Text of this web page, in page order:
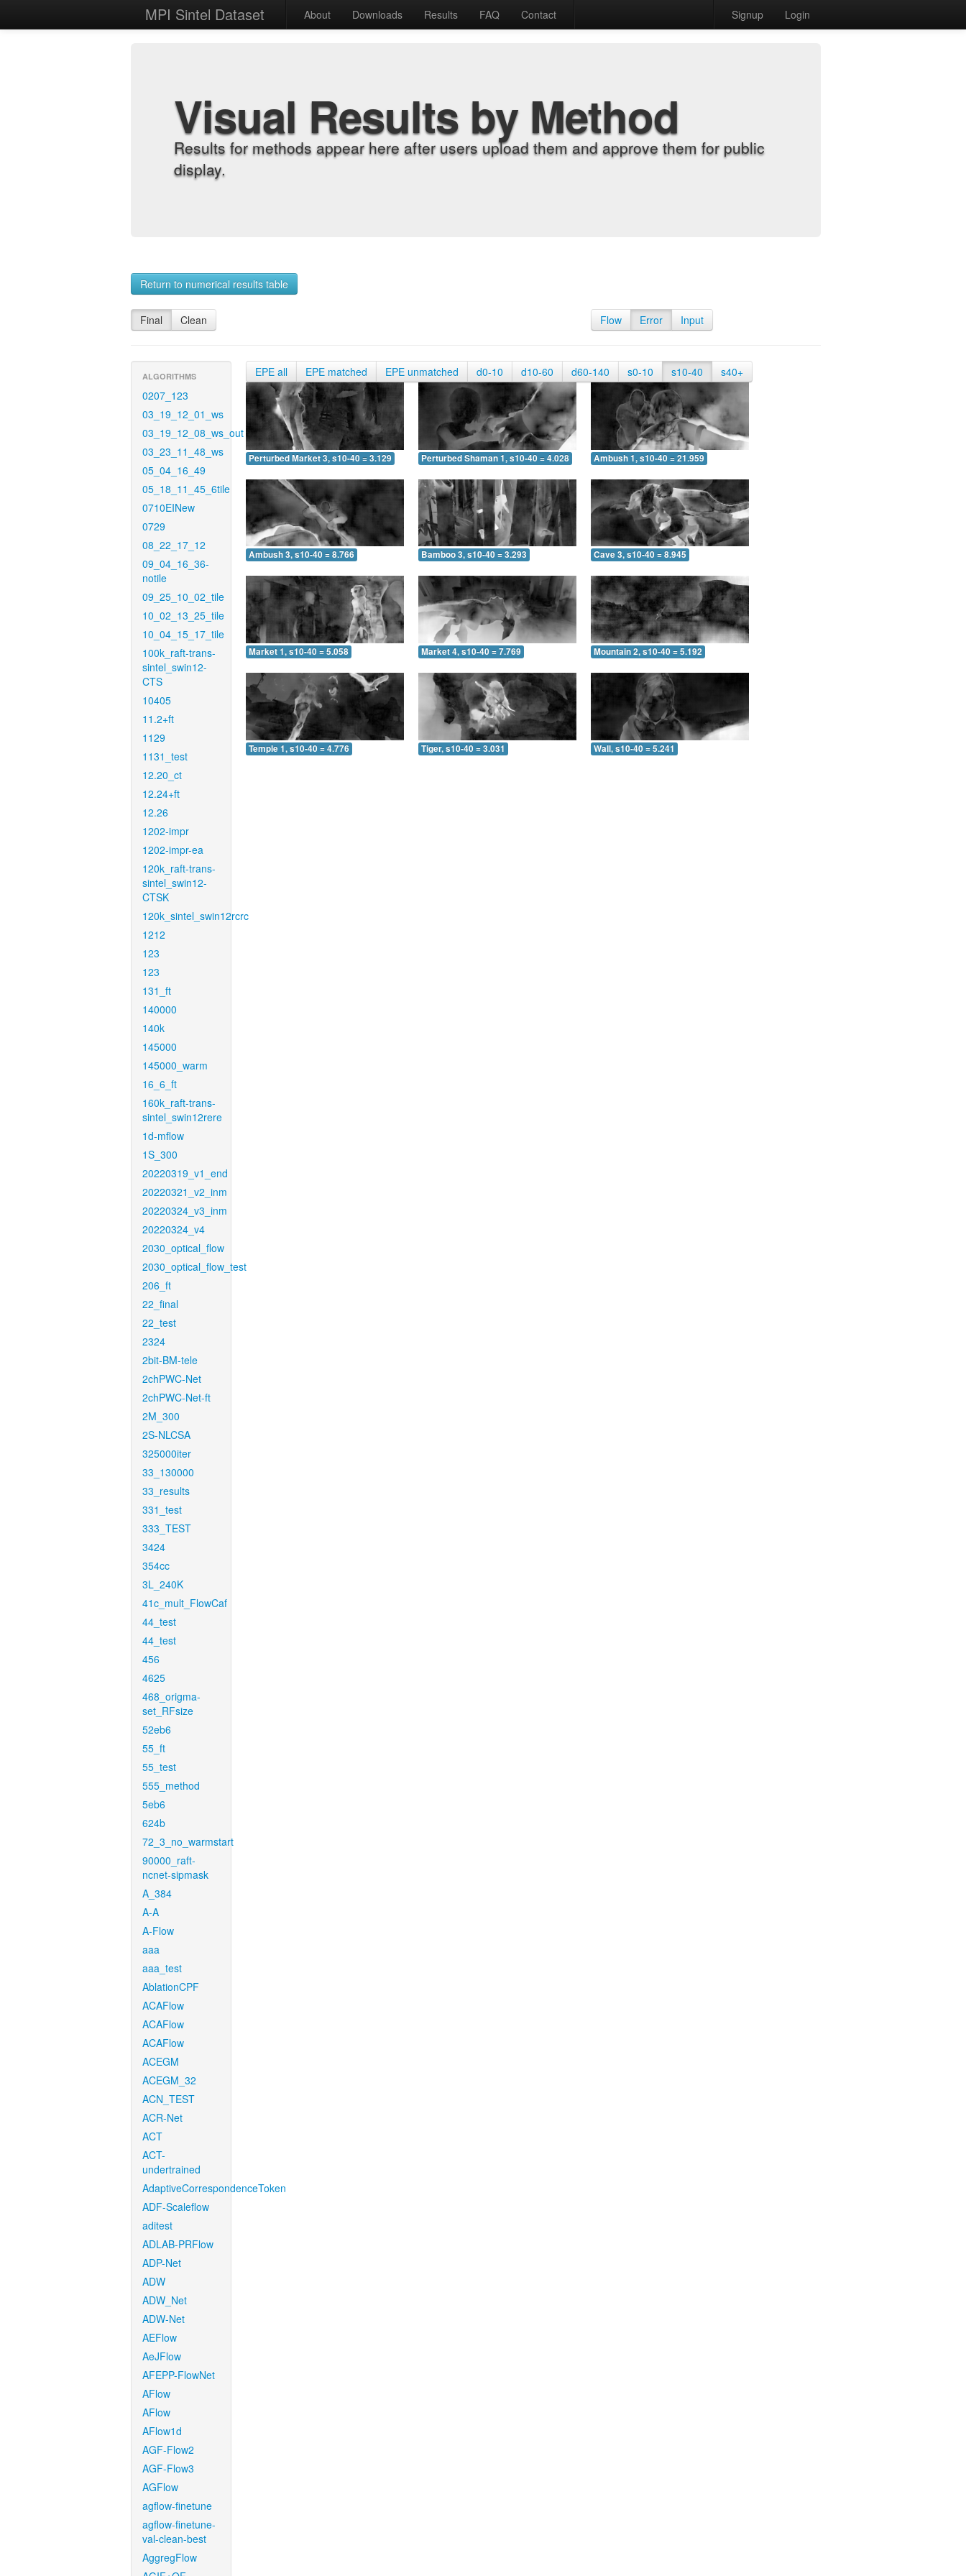
MPI Sintel Dataset About Downloads Results FAQ Contact Signup Login
Visual Results by Method
Results for methods appear here after users upload them and approve them for public
display.
Return to numerical results table
Final Clean Flow Error Input
ALGORITHMS
0207_123
03_19_12_01_ws
03_19_12_08_ws_out
03_23_11_48_ws
05_04_16_49
05_18_11_45_6tile
0710EINew
0729
08_22_17_12
09_04_16_36-
notile
09_25_10_02_tile
10_02_13_25_tile
10_04_15_17_tile
100k_raft-trans-
sintel_swin12-
CTS
10405
11.2+ft
1129
1131_test
12.20_ct
12.24+ft
12.26
1202-impr
1202-impr-ea
120k_raft-trans-
sintel_swin12-
CTSK
120k_sintel_swin12rcrc
1212
123
123
131_ft
140000
140k
145000
145000_warm
16_6_ft
160k_raft-trans-
sintel_swin12rere
1d-mflow
1S_300
20220319_v1_end
20220321_v2_inm
20220324_v3_inm
20220324_v4
2030_optical_flow
2030_optical_flow_test
206_ft
22_final
22_test
2324
2bit-BM-tele
2chPWC-Net
2chPWC-Net-ft
2M_300
2S-NLCSA
325000iter
33_130000
33_results
331_test
333_TEST
3424
354cc
3L_240K
41c_mult_FlowCaf
44_test
44_test
456
4625
468_origma-
set_RFsize
52eb6
55_ft
55_test
555_method
5eb6
624b
72_3_no_warmstart
90000_raft-
ncnet-sipmask
A_384
A-A
A-Flow
aaa
aaa_test
AblationCPF
ACAFlow
ACAFlow
ACAFlow
ACEGM
ACEGM_32
ACN_TEST
ACR-Net
ACT
ACT-
undertrained
AdaptiveCorrespondenceToken
ADF-Scaleflow
aditest
ADLAB-PRFlow
ADP-Net
ADW
ADW_Net
ADW-Net
AEFlow
AeJFlow
AFEPP-FlowNet
AFlow
AFlow
AFlow1d
AGF-Flow2
AGF-Flow3
AGFlow
agflow-finetune
agflow-finetune-
val-clean-best
AggregFlow
EPE all EPE matched EPE unmatched d0-10 d10-60 d60-140 s0-10 s10-40 s40+
Perturbed Market 3, s10-40 = 3.129 Perturbed Shaman 1, s10-40 = 4.028 Ambush 1, s10-40 = 21.959
Ambush 3, s10-40 = 8.766 Bamboo 3, s10-40 = 3.293 Cave 3, s10-40 = 8.945
Market 1, s10-40 = 5.058 Market 4, s10-40 = 7.769 Mountain 2, s10-40 = 5.192
Temple 1, s10-40 = 4.776 Tiger, s10-40 = 3.031 Wall, s10-40 = 5.241